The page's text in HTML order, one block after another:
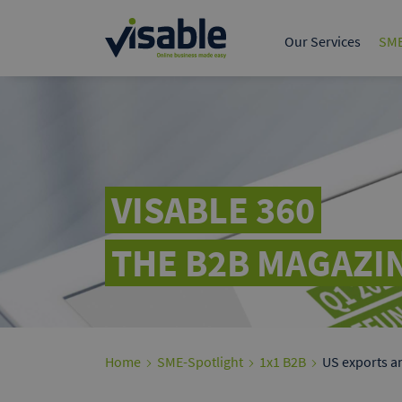
Our Services
European trade.
Online Marketing
customers
VISABLE 360
THE B2B
Home SME-Spotlight 1x1 B2B US exports